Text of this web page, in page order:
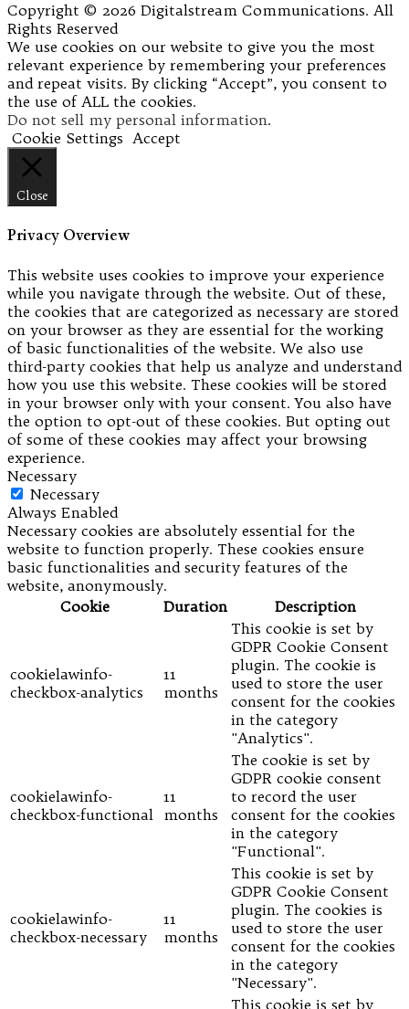
Copyright © 2026 Digitalstream Communications. All
Rights Reserved
We use cookies on our website to give you the most
relevant experience by remembering your preferences
and repeat visits. By clicking “Accept”, you consent to
the use of ALL the cookies.
Do not sell my personal information.
Cookie Settings Accept
Close
Privacy Overview
This website uses cookies to improve your experience
while you navigate through the website. Out of these,
the cookies that are categorized as necessary are stored
on your browser as they are essential for the working
of basic functionalities of the website. We also use
third-party cookies that help us analyze and understand
how you use this website. These cookies will be stored
in your browser only with your consent. You also have
the option to opt-out of these cookies. But opting out
of some of these cookies may affect your browsing
experience.
Necessary
Necessary
Always Enabled
Necessary cookies are absolutely essential for the
website to function properly. These cookies ensure
basic functionalities and security features of the
website, anonymously.
Cookie
Duration Description
cookielawinfo-
checkbox-analytics
11
months
This cookie is set by
GDPR Cookie Consent
plugin. The cookie is
used to store the user
consent for the cookies
in the category
"Analytics".
cookielawinfo-
checkbox-functional
11
months
The cookie is set by
GDPR cookie consent
to record the user
consent for the cookies
in the category
"Functional".
cookielawinfo-
checkbox-necessary
11
months
This cookie is set by
GDPR Cookie Consent
plugin. The cookies is
used to store the user
consent for the cookies
in the category
"Necessary".
This cookie is set by